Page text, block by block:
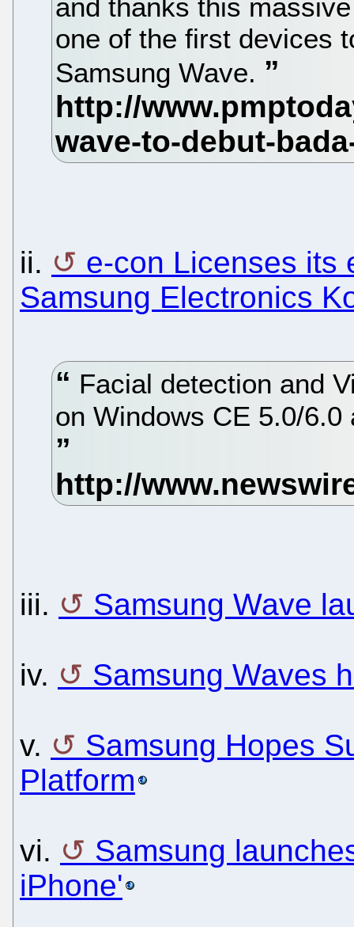
and thanks this
one of the first devices
Samsung Wave.
ii.
e-con Licenses its
Samsung Electronics
Facial detection and
on Windows CE 5.0/
iii. Samsung Wave
iv. Samsung Waves
v.
Samsung Hopes
Platform
vi.
Samsung
iPhone'